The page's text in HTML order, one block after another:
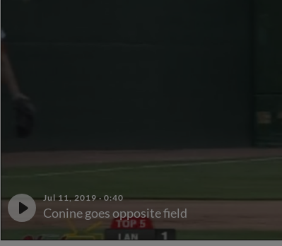
Jul 11, 2019·0:40
Conine goes opposite field